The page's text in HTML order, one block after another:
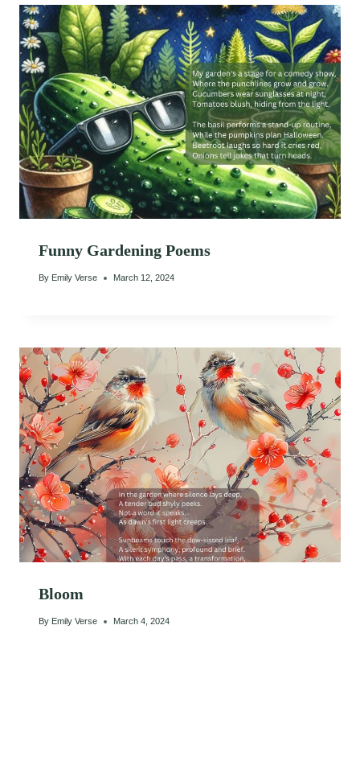
Funny Gardening Poems
By Emily Verse March 12, 2024
Bloom
By Emily Verse March 4, 2024